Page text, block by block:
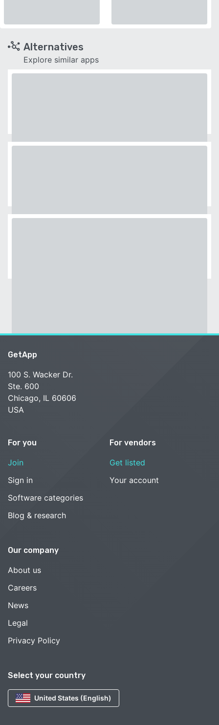
Alternatives
Explore similar apps
Select your country
United States (English)
GetApp
100 S. Wacker Dr.
Ste. 600
Chicago, IL 60606
USA
For you
Join
Sign in
Software categories
Blog & research
For vendors
Get listed
Your account
Our company
About us
Careers
News
Legal
Privacy Policy